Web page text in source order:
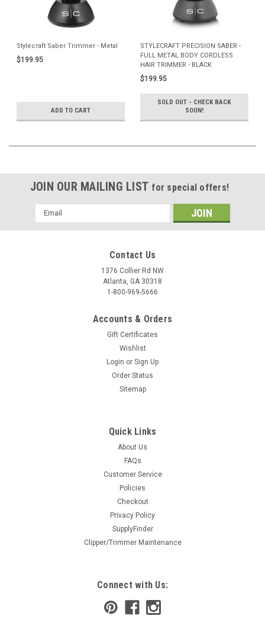
Stylecraft Saber Trimmer - Metal
$199.95
ADD TO CART
STYLECRAFT PRECISION SABER -
FULL METAL BODY CORDLESS
HAIR TRIMMER - BLACK
$199.95
SOLD OUT - CHECK BACK
SOON!
JOIN OUR MAILING LIST for special offers!
Email
Address
Contact Us
1376 Collier Rd NW
Atlanta, GA 30318
1-800-969-5666
Accounts & Orders
Gift Certificates
Wishlist
Login or Sign Up
Order Status
Sitemap
Quick Links
About Us
FAQs
Customer Service
Policies
Checkout
Privacy Policy
SupplyFinder
Clipper/Trimmer Maintenance
Connect with Us: